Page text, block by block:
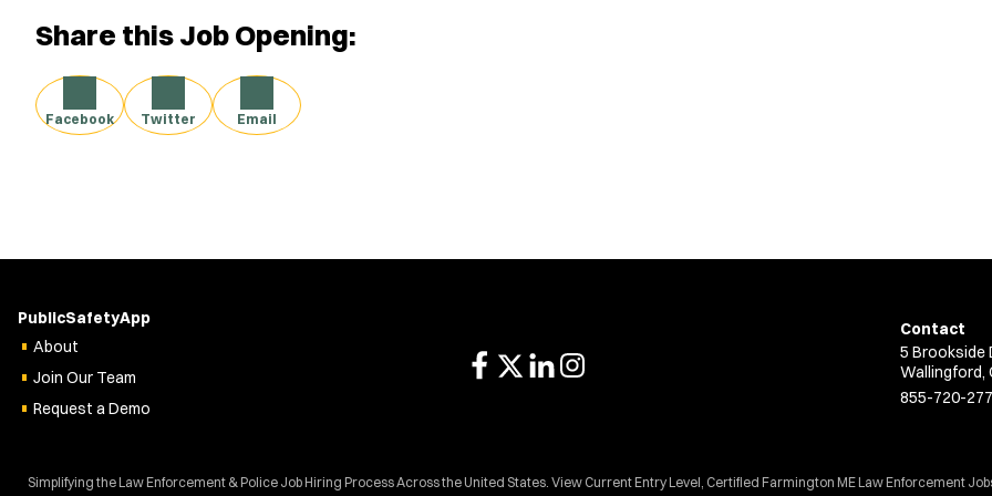
Share this Job Opening:
Facebook Twitter Email
PublicSafetyApp
About
Join Our Team
Request a Demo
Contact
5 Brookside
Wallingford,
855-720-
Simplifying the Law Enforcement & Police Job Hiring Process Across the United States. View Current Entry Level, Certified Farmington ME Law Enforcement